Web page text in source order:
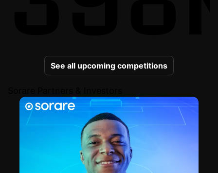
See all upcoming competitions